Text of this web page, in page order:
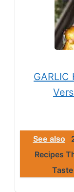
GARLIC
See also
Recipes